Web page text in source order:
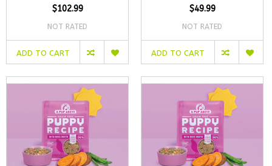
$102.99
NOT RATED
ADD TO CART
$49.99
NOT RATED
ADD TO CART